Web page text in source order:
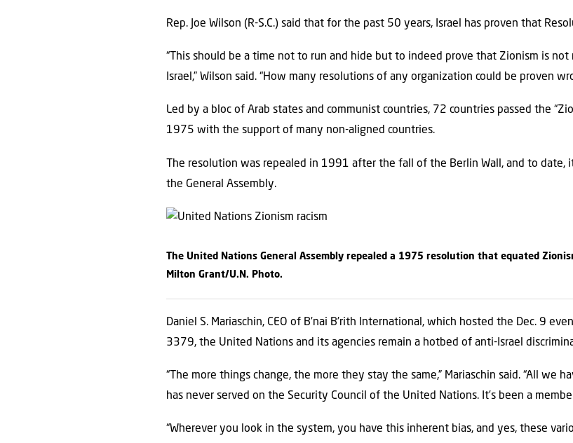
Rep. Joe Wilson (R-S.C.) said that for the past 50 years, Israel has proven that
“This should be a time not to run and hide but to indeed prove that Zionism is not
Israel,” Wilson said. “How many resolutions of any organization could be proven
Led by a bloc of Arab states and communist countries, 72 countries passed the
1975 with the support of many non-aligned countries.
The resolution was repealed in 1991 after the fall of the Berlin Wall, and to
the General Assembly.
The United Nations General Assembly repealed a 1975 resolution that equated
Milton Grant/U.N. Photo.
Daniel S. Mariaschin, CEO of B’nai B’rith International, which hosted the Dec. 9
3379, the United Nations and its agencies remain a hotbed of anti-Israel
“The more things change, the more they stay the same,” Mariaschin said. “All we
has never served on the Security Council of the United Nations. It’s been a
“Wherever you look in the system, you have this inherent bias, and yes, these